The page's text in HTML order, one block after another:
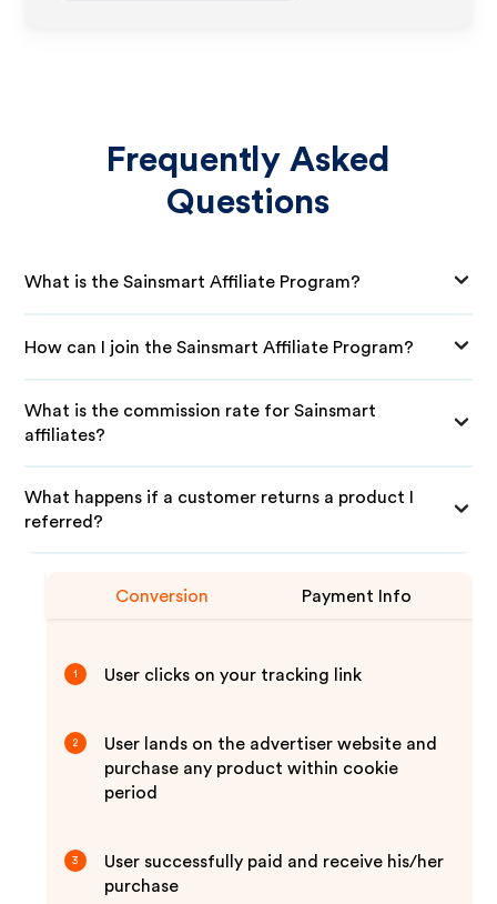
Frequently Asked
Questions
What is the Sainsmart Affiliate Program?
How can I join the Sainsmart Affiliate Program?
What is the commission rate for Sainsmart
affiliates?
What happens if a customer returns a product I
referred?
Conversion Payment Info
1 User clicks on your tracking link
2
User lands on the advertiser website and
purchase any product within cookie
period
3
User successfully paid and receive his/her
purchase